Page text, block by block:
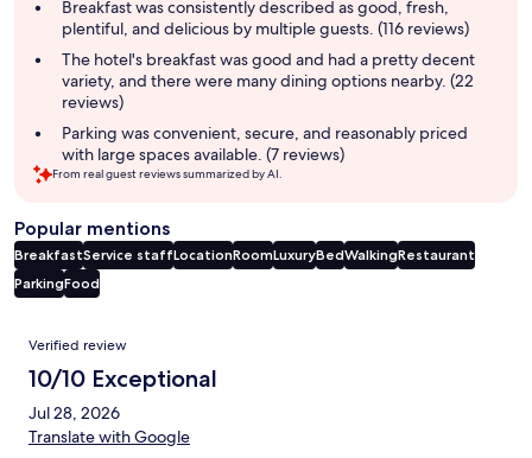
Breakfast was consistently described as good, fresh,
plentiful, and delicious by multiple guests. (116 reviews)
The hotel's breakfast was good and had a pretty decent
variety, and there were many dining options nearby. (22
reviews)
Parking was convenient, secure, and reasonably priced
with large spaces available. (7 reviews)
From real guest reviews summarized by AI.
Popular mentions
BreakfastService staffLocationRoomLuxuryBedWalkingRestaurant
ParkingFood
Reviews
Verified review
10/10 Exceptional
Jul 28, 2026
Translate with Google